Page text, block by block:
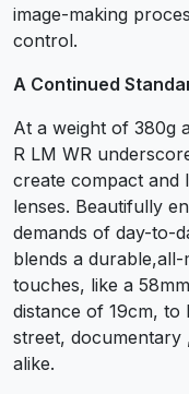
image-making
control.
A Continued
At a weight of 380g
R LM WR
create compact and
lenses. Beautifully
demands of day-to-
blends a
touches, like a
distance of 19cm,
street, documentary
alike.